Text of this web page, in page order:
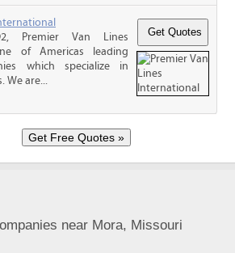
Premier Van Lines
of Americas leading
which specialize in
We are...
near Mora, Missouri